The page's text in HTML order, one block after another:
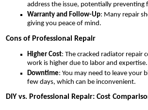
address the issue, potentially preventing
Warranty and Follow-Up: Many repair
giving you peace of mind.
Cons of Professional Repair
Higher Cost: The cracked radiator repair
work is higher due to labor and expertise.
Downtime: You may need to leave your
few days, which can be inconvenient.
DIY vs. Professional Repair: Cost